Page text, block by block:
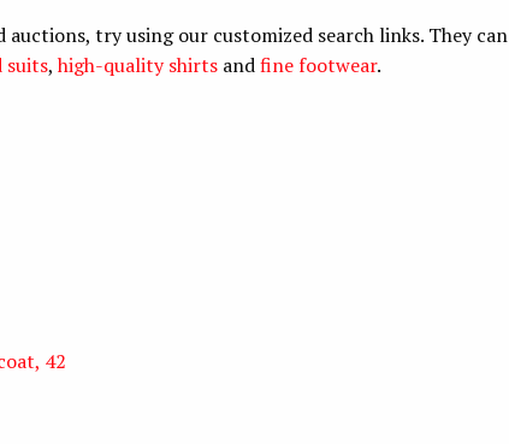
try using our customized search links. They can
suits,high-quality shirts andfine footwear.
42